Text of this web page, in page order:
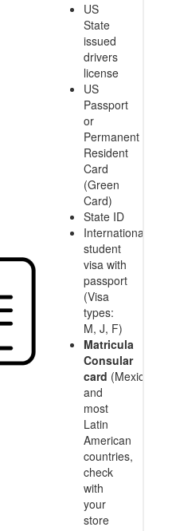
US
State
issued
drivers
license
US
Passport
or
Permanent
Resident
Card
(Green
Card)
State ID
International
student
visa with
passport
(Visa
types:
M, J, F)
Matricula
Consular
card (Mexico
and
most
Latin
American
countries,
check
with
your
store